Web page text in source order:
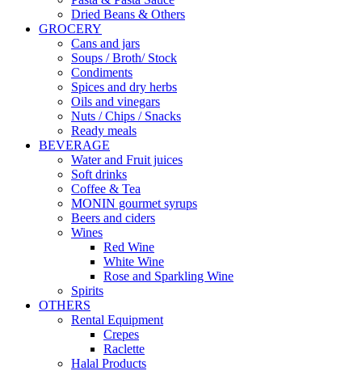
Dried Beans & Others
GROCERY
Cans and jars
Soups / Broth/ Stock
Condiments
Spices and dry herbs
Oils and vinegars
Nuts / Chips / Snacks
Ready meals
BEVERAGE
Water and Fruit juices
Soft drinks
Coffee & Tea
MONIN gourmet syrups
Beers and ciders
Wines
Red Wine
White Wine
Rose and Sparkling Wine
Spirits
OTHERS
Rental Equipment
Crepes
Raclette
Halal Products